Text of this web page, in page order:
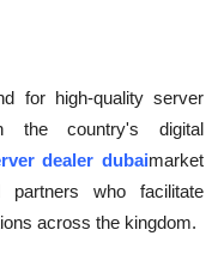
for high-quality server
the country's digital
dealer dubaimarket
partners who facilitate
across the kingdom.